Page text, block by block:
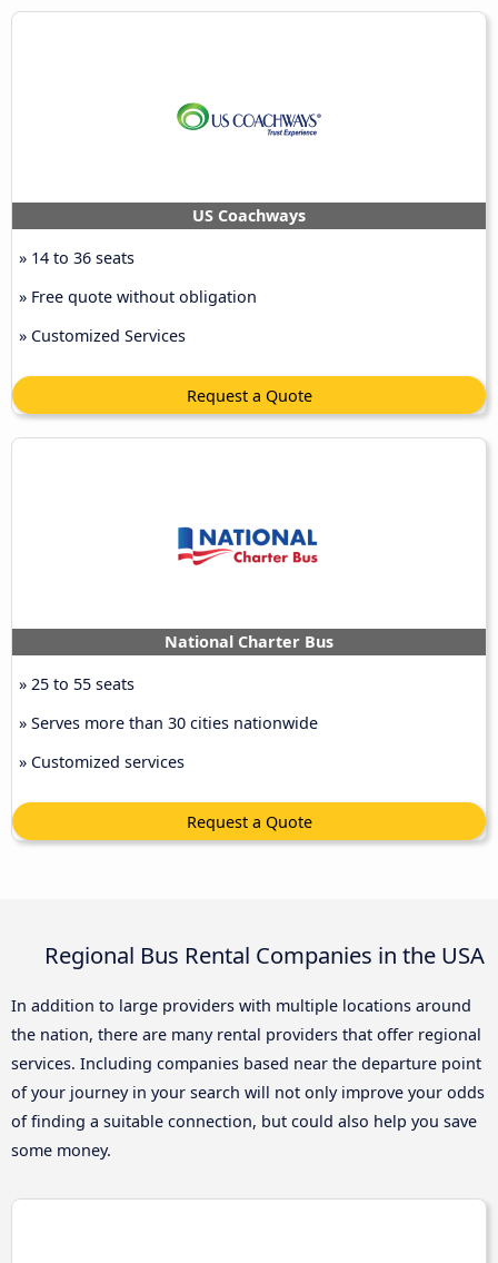
US Coachways
» 14 to 36 seats
» Free quote without obligation
» Customized Services
Request a Quote
National Charter Bus
» 25 to 55 seats
» Serves more than 30 cities nationwide
» Customized services
Request a Quote
Regional Bus Rental Companies in the USA
In addition to large providers with multiple locations around
the nation, there are many rental providers that offer regional
services. Including companies based near the departure point
of your journey in your search will not only improve your odds
of finding a suitable connection, but could also help you save
some money.